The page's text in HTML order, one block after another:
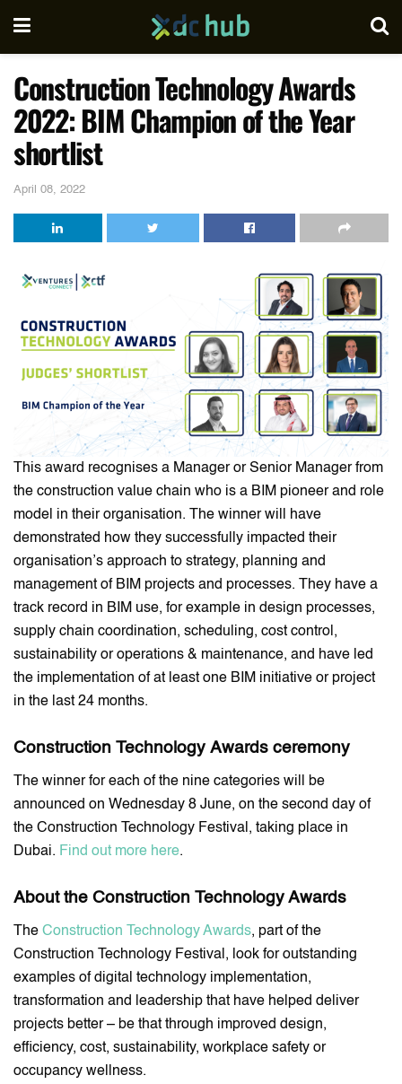
Construction Technology Awards
2022: BIM Champion of the Year
shortlist
April 08, 2022
This award recognises a Manager or Senior Manager from
the construction value chain who is a BIM pioneer and role
model in their organisation. The winner will have
demonstrated how they successfully impacted their
organisation’s approach to strategy, planning and
management of BIM projects and processes. They have a
track record in BIM use, for example in design processes,
supply chain coordination, scheduling, cost control,
sustainability or operations & maintenance, and have led
the implementation of at least one BIM initiative or project
in the last 24 months.
Construction Technology Awards ceremony
The winner for each of the nine categories will be
announced on Wednesday 8 June, on the second day of
the Construction Technology Festival, taking place in
Dubai. Find out more here.
About the Construction Technology Awards
The Construction Technology Awards, part of the
Construction Technology Festival, look for outstanding
examples of digital technology implementation,
transformation and leadership that have helped deliver
projects better – be that through improved design,
efficiency, cost, sustainability, workplace safety or
occupancy wellness.